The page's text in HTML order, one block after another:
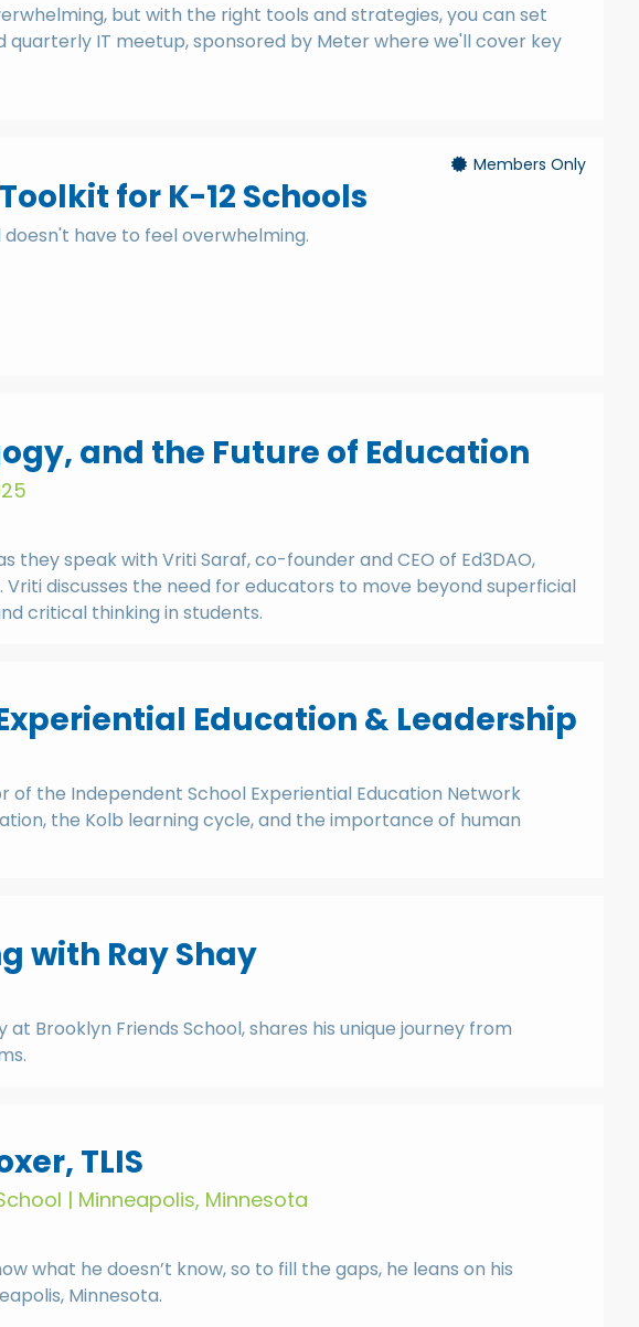
but with the right tools and strategies, you can set
quarterly IT meetup, sponsored by Meter where we'll cover key
Members Only
for K-12 Schools
have to feel overwhelming.
and the Future of Education
they speak with Vriti Saraf, co-founder and CEO of Ed3DAO,
discusses the need for educators to move beyond superficial
critical thinking in students.
Education & Leadership
of the Independent School Experiential Education Network
the Kolb learning cycle, and the importance of human
with Ray Shay
Brooklyn Friends School, shares his unique journey from
TLIS
| Minneapolis, Minnesota
what he doesn’t know, so to fill the gaps, he leans on his
Minnesota.